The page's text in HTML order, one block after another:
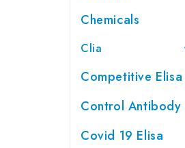
Chemicals
Clia
Competitive Elisa
Control Antibody
Covid 19 Elisa